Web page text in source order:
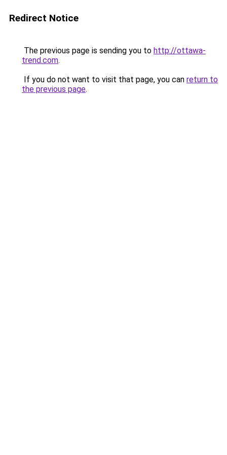
Redirect Notice
The previous page is sending you to http://ottawa-
trend.com.
If you do not want to visit that page, you can return to
the previous page.